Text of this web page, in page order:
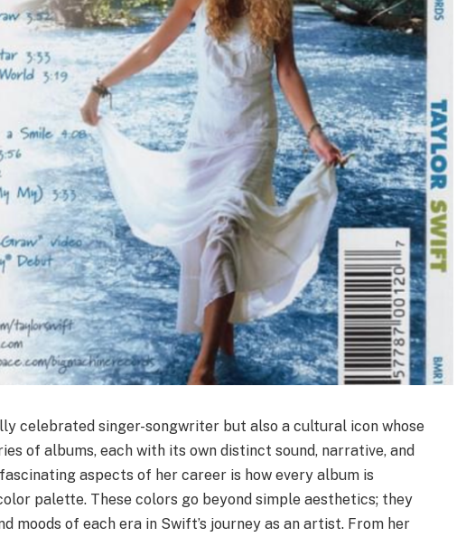
celebrated singer-songwriter but also a cultural icon whose
of albums, each with its own distinct sound, narrative, and
aspects of her career is how every album is
palette. These colors go beyond simple aesthetics; they
moods of each era in Swift’s journey as an artist. From her